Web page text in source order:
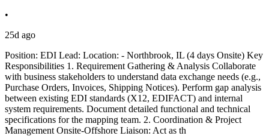
•
25d ago
Position: EDI Lead: Location: - Northbrook, IL (4 days Onsite) Key
Responsibilities 1. Requirement Gathering & Analysis Collaborate
with business stakeholders to understand data exchange needs (e.g.,
Purchase Orders, Invoices, Shipping Notices). Perform gap analysis
between existing EDI standards (X12, EDIFACT) and internal
system requirements. Document detailed functional and technical
specifications for the mapping team. 2. Coordination & Project
Management Onsite-Offshore Liaison: Act as th